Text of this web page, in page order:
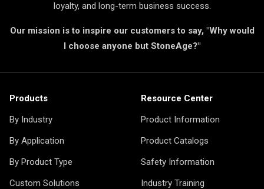
loyalty, and long-term business success.
Our mission is to inspire our customers to say, "Why would
I choose anyone but StoneAge?"
Products
By Industry
By Application
By Product Type
Custom Solutions
Resource Center
Product Information
Product Catalogs
Safety Information
Industry Training